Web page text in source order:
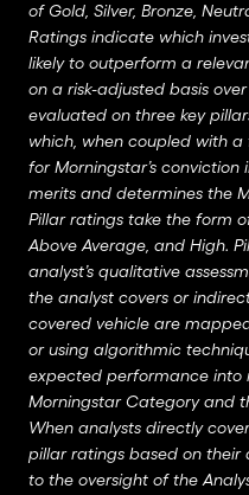
of Gold, Silver, Bronze,
Ratings indicate which
likely to outperform a
on a risk-adjusted basis
evaluated on three key
which, when coupled with a
for Morningstar’s conviction
merits and determines the
Pillar ratings take the form
Above Average, and High.
analyst’s qualitative
the analyst covers or
covered vehicle are
or using algorithmic
expected performance into
Morningstar Category and
When analysts directly
pillar ratings based on their
to the oversight of the